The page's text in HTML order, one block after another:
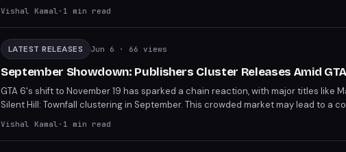
navigation, and diegetic elements, Townfall promises to deliver on the series'
Vishal Kamal · 1 min read
LATEST RELEASES Jun 6 · 66 views
September Showdown: Publishers Cluster Releases Amid
GTA 6's shift to November 19 has sparked a chain reaction, with major titles like
Silent Hill: Townfall clustering in September. This crowded market may lead to a
difficult choices between competing releases. The strategic move to avoid GTA
Vishal Kamal · 1 min read